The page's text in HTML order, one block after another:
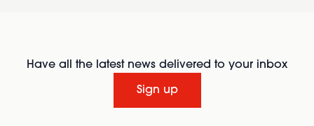
Have all the latest news delivered to your inbox
Sign up